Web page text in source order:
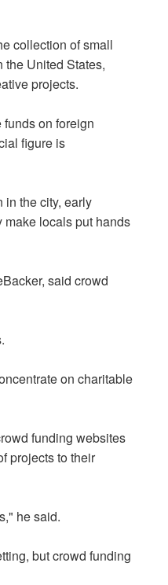
collection of small
United States,
projects.
on foreign
figure is
the city, early
locals put hands
said crowd
on charitable
funding websites
projects to their
he said.
but crowd funding